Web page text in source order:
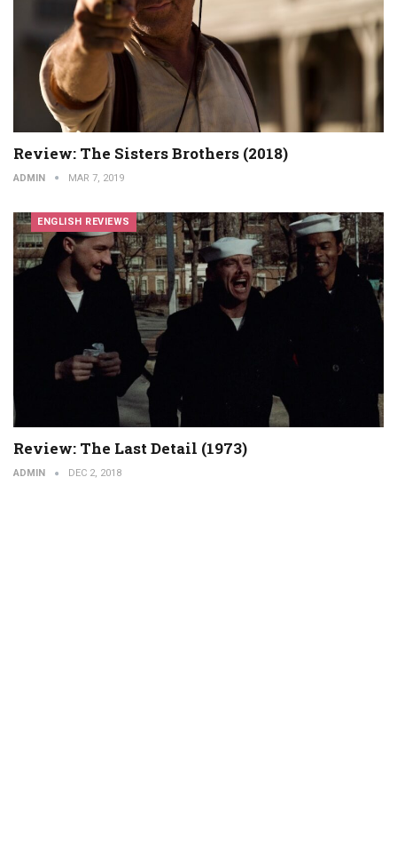
Review: The Sisters Brothers (2018)
ADMIN MAR 7, 2019
ENGLISH REVIEWS
Review: The Last Detail (1973)
ADMIN DEC 2, 2018